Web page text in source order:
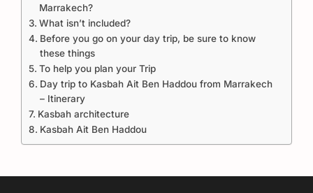
Marrakech?
What isn’t included?
Before you go on your day trip, be sure to know
these things
To help you plan your Trip
Day trip to Kasbah Ait Ben Haddou from Marrakech
– Itinerary
Kasbah architecture
Kasbah Ait Ben Haddou